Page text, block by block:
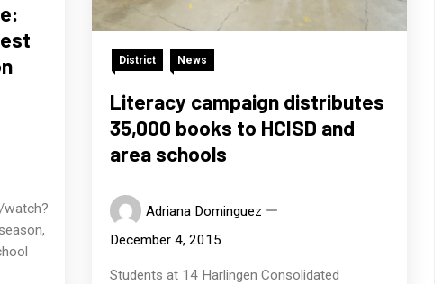
watch?
District News
Literacy campaign distributes
35,000 books to HCISD and
area schools
Adriana Dominguez
December 4, 2015
Students at 14 Harlingen Consolidated